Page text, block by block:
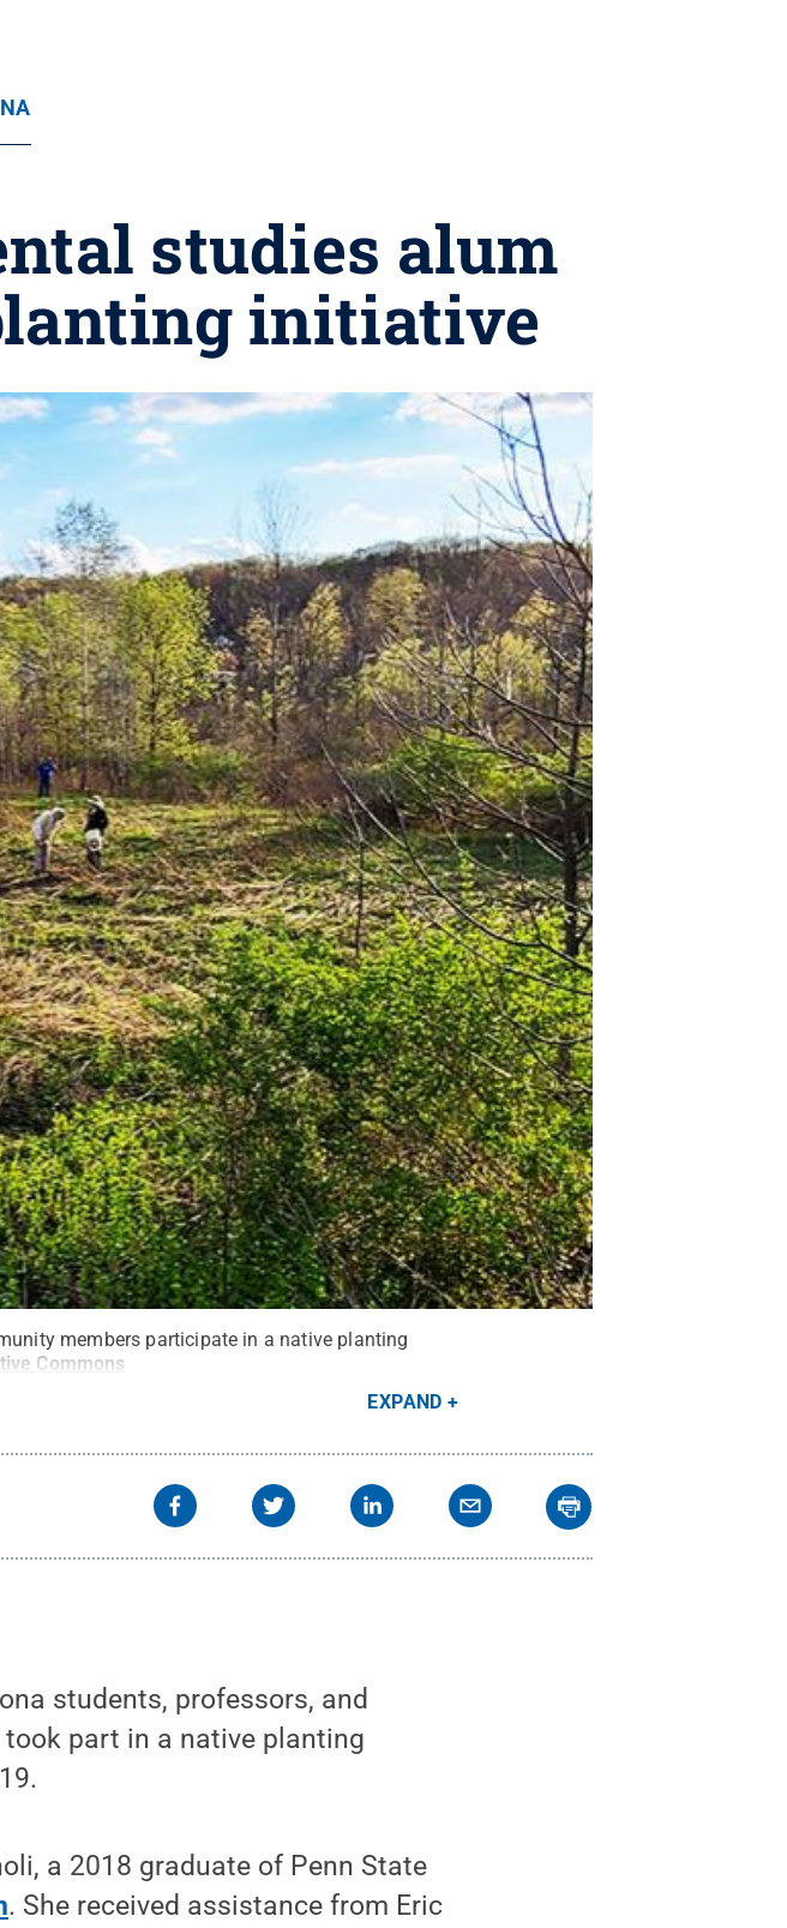
studies alum
initiative
members participate in a native planting
Commons
EXPAND
students, professors, and
part in a native planting
a 2018 graduate of Penn State
. She received assistance from Eric